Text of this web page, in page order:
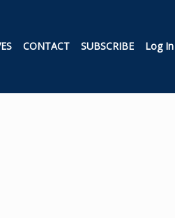
CONTACT SUBSCRIBE Log In